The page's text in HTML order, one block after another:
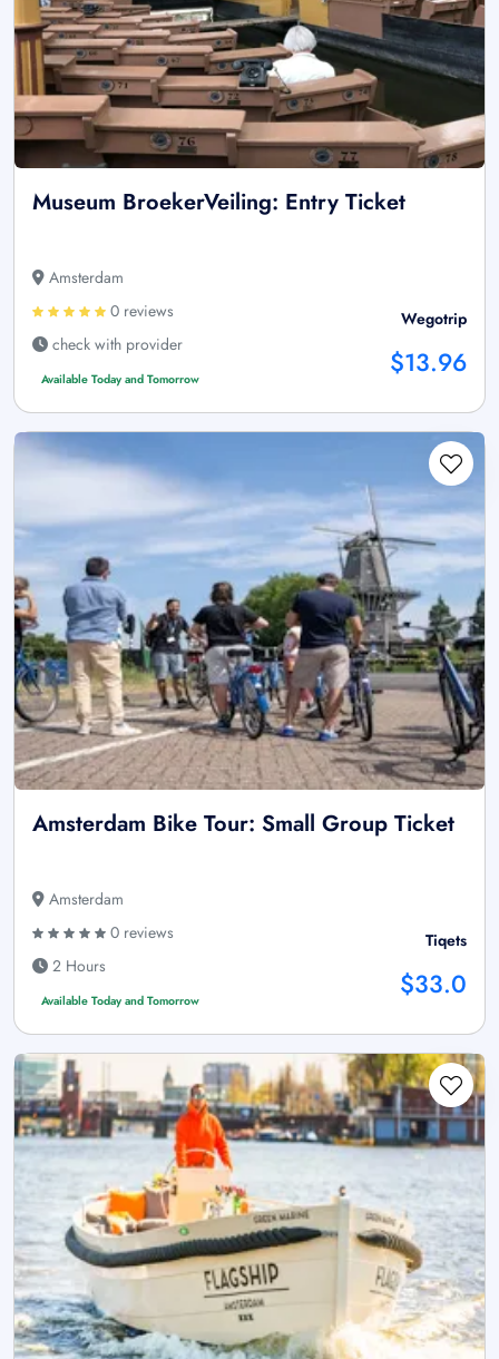
Museum BroekerVeiling: Entry Ticket
Amsterdam
0 reviews
check with provider
Available Today and Tomorrow
Wegotrip
$13.96
Amsterdam Bike Tour: Small Group Ticket
Amsterdam
0 reviews
2 Hours
Available Today and Tomorrow
Tiqets
$33.0